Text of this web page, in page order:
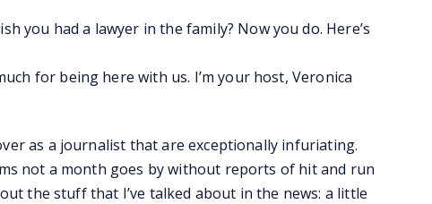
you had a lawyer in the family? Now you do. Here’s
for being here with us. I’m your host, Veronica
as a journalist that are exceptionally infuriating.
not a month goes by without reports of hit and run
the stuff that I’ve talked about in the news: a little